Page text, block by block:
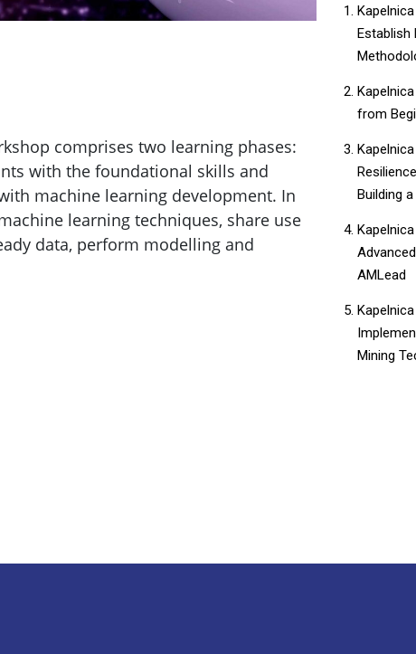
comprises two learning phases:
with the foundational skills and
machine learning development. In
learning techniques, share use
data, perform modelling and
Establish
from
Building
AMLead
Mining